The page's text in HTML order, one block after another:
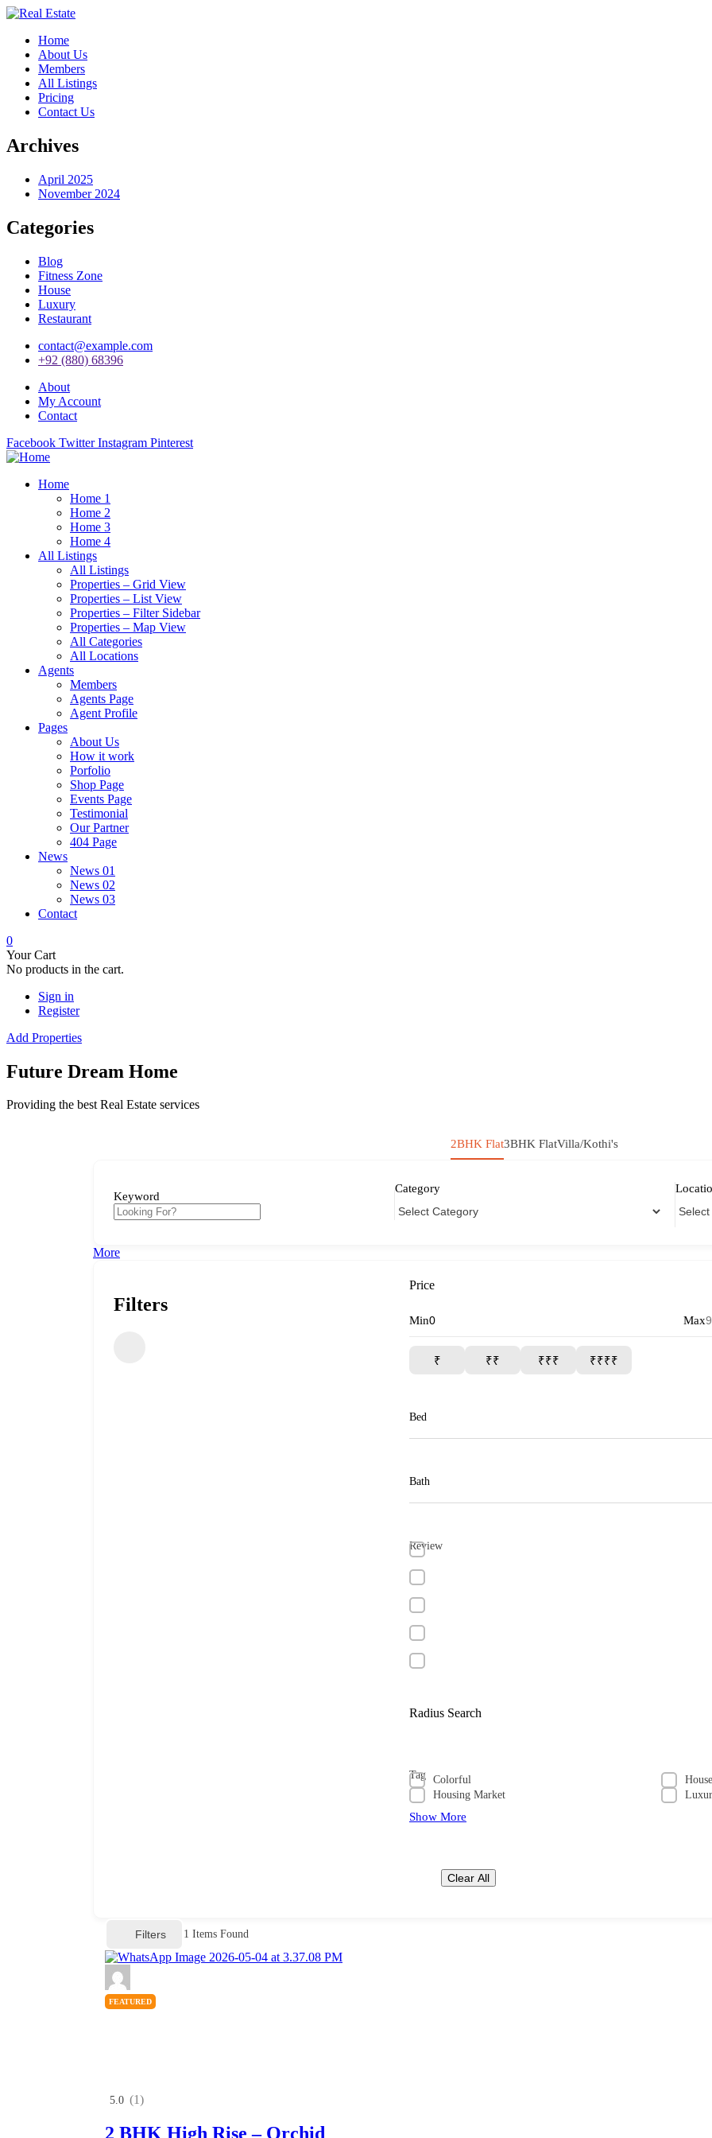
Home
About Us
Members
All Listings
Pricing
Contact Us
Archives
April 2025
November 2024
Categories
Blog
Fitness Zone
House
Luxury
Restaurant
contact@example.com
+92 (880) 68396
About
My Account
Contact
Facebook Twitter Instagram Pinterest
Home
Home 1
Home 2
Home 3
Home 4
All Listings
All Listings
Properties – Grid View
Properties – List View
Properties – Filter Sidebar
Properties – Map View
All Categories
All Locations
Agents
Members
Agents Page
Agent Profile
Pages
About Us
How it work
Porfolio
Shop Page
Events Page
Testimonial
Our Partner
404 Page
News
News 01
News 02
News 03
Contact
0
Your Cart
No products in the cart.
Sign in
Register
Add Properties
Future Dream Home
Providing the best Real Estate services
2BHK Flat3BHK FlatVilla/Kothi's
Keyword
Category
More
Filters
Price
Min Max
₹ ₹₹ ₹₹₹ ₹₹₹₹
Bed
Bath
Review
Radius Search
Tag Colorful
House
Housing Market
Show More
Clear All
Filters 1 Items Found
FEATURED
5.0 (1)
2 BHK High Rise – Orchid